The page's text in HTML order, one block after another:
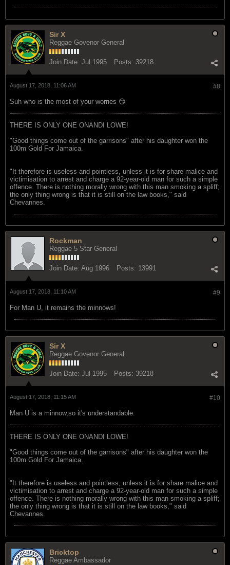
Sir X
Reggae Govenor General
Join Date: Jul 1995 Posts: 39218
#8
August 17, 2018, 11:06 AM
Suh who is the most of your worries 😏
THERE IS ONLY ONE ONANDI LOWE!
"Good things come out of the garrisons" after his daughter won the
100m Gold For Jamaica.
"It therefore is useless and pointless, unless it is for share malice and
victimisation to arrest and charge a 92-year-old man for such a simple
offence. There is nothing morally wrong with this man smoking a spliff;
the only thing wrong is that it is still on the law books," said
Chevannes.
Rockman
Reggae 5 Star General
Join Date: Aug 1996 Posts: 13991
#9
August 17, 2018, 11:10 AM
For Man U, it remains the minnows!
Sir X
Reggae Govenor General
Join Date: Jul 1995 Posts: 39218
#10
August 17, 2018, 11:15 AM
Man U is a minnow,so it's understandable.
THERE IS ONLY ONE ONANDI LOWE!
"Good things come out of the garrisons" after his daughter won the
100m Gold For Jamaica.
"It therefore is useless and pointless, unless it is for share malice and
victimisation to arrest and charge a 92-year-old man for such a simple
offence. There is nothing morally wrong with this man smoking a spliff;
the only thing wrong is that it is still on the law books," said
Chevannes.
Bricktop
Reggae Ambassador